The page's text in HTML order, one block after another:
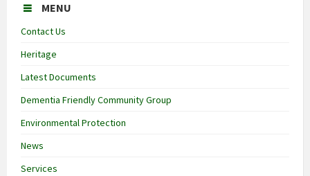
MENU
Contact Us
Heritage
Latest Documents
Dementia Friendly Community Group
Environmental Protection
News
Services